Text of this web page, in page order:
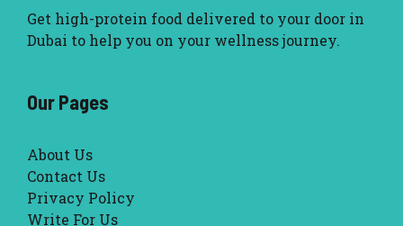
Get high-protein food delivered to your door in
Dubai to help you on your wellness journey.
Our Pages
About Us
Contact Us
Privacy Policy
Write For Us